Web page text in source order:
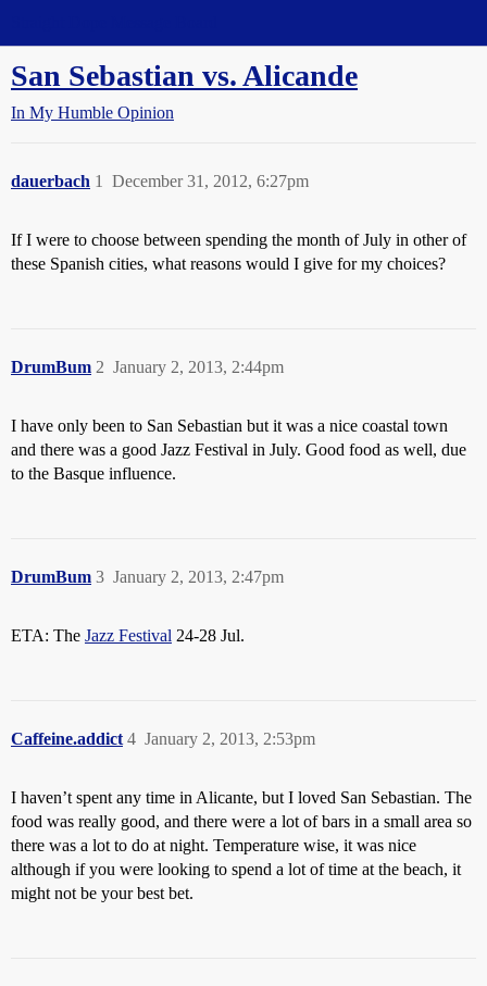
San Sebastian vs. Alicande
In My Humble Opinion
dauerbach December 31, 2012, 6:27pm
1
If I were to choose between spending the month of July in other of
these Spanish cities, what reasons would I give for my choices?
DrumBum January 2, 2013, 2:44pm
2
I have only been to San Sebastian but it was a nice coastal town
and there was a good Jazz Festival in July. Good food as well, due
to the Basque influence.
DrumBum January 2, 2013, 2:47pm
3
ETA: The Jazz Festival 24-28 Jul.
Caffeine.addict January 2, 2013, 2:53pm
4
I haven’t spent any time in Alicante, but I loved San Sebastian. The
food was really good, and there were a lot of bars in a small area so
there was a lot to do at night. Temperature wise, it was nice
although if you were looking to spend a lot of time at the beach, it
might not be your best bet.